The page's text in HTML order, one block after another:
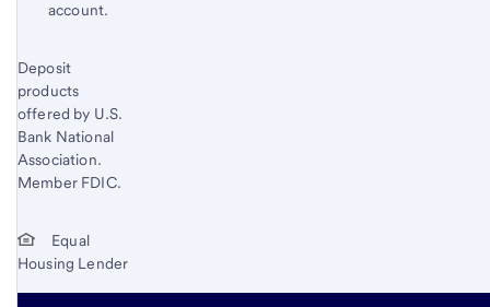
account.
Return
to
content,
Footnote
2
Start of disclosure content
Deposit
products
offered by U.S.
Bank National
Association.
Member FDIC.
Equal
Housing Lender